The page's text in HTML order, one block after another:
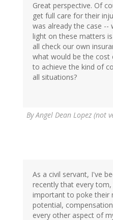
Great perspective. Of
get full care for their
was already the case --
light on these matters
all check our own
what would be the cost
to achieve the kind of
all situations?
ByAngel Dean Lopez (not
As a civil servant, I've
recently that every
important to poke their
potential,
every other aspect of